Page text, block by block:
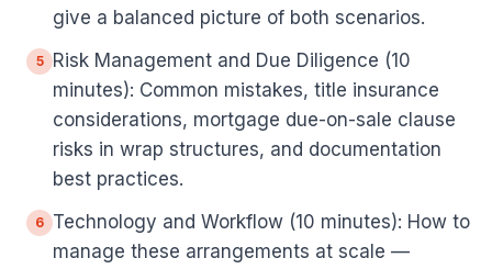
give a balanced picture of both scenarios.
5
Risk Management and Due Diligence (10
minutes): Common mistakes, title insurance
considerations, mortgage due-on-sale clause
risks in wrap structures, and documentation
best practices.
6 Technology and Workflow (10 minutes): How to
manage these arrangements at scale —